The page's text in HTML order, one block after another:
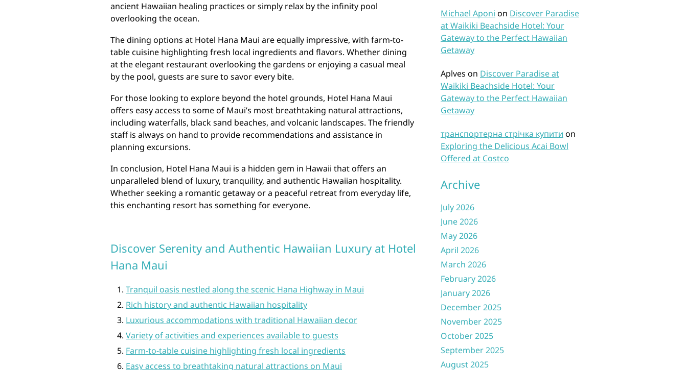
ancient Hawaiian healing practices or simply relax by the infinity pool
overlooking the ocean.
The dining options at Hotel Hana Maui are equally impressive, with farm-to-
table cuisine highlighting fresh local ingredients and flavors. Whether dining
at the elegant restaurant overlooking the gardens or enjoying a casual meal
by the pool, guests are sure to savor every bite.
For those looking to explore beyond the hotel grounds, Hotel Hana Maui
offers easy access to some of Maui’s most breathtaking natural attractions,
including waterfalls, black sand beaches, and volcanic landscapes. The friendly
staff is always on hand to provide recommendations and assistance in
planning excursions.
In conclusion, Hotel Hana Maui is a hidden gem in Hawaii that offers an
unparalleled blend of luxury, tranquility, and authentic Hawaiian hospitality.
Whether seeking a romantic getaway or a peaceful retreat from everyday life,
this enchanting resort has something for everyone.
Discover Serenity and Authentic Hawaiian Luxury at Hotel
Hana Maui
Tranquil oasis nestled along the scenic Hana Highway in Maui
Rich history and authentic Hawaiian hospitality
Luxurious accommodations with traditional Hawaiian decor
Variety of activities and experiences available to guests
Farm-to-table cuisine highlighting fresh local ingredients
Easy access to breathtaking natural attractions on Maui
Michael Aponi on Discover Paradise
at Waikiki Beachside Hotel: Your
Gateway to the Perfect Hawaiian
Getaway
Aplves on Discover Paradise at
Waikiki Beachside Hotel: Your
Gateway to the Perfect Hawaiian
Getaway
транспортерна стрічка купити on
Exploring the Delicious Acai Bowl
Offered at Costco
Archive
July 2026
June 2026
May 2026
April 2026
March 2026
February 2026
January 2026
December 2025
November 2025
October 2025
September 2025
August 2025